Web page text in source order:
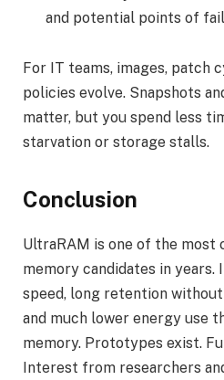
and potential points of
For IT teams, images, patch
policies evolve. Snapshots
matter, but you spend less
starvation or storage stalls.
Conclusion
UltraRAM is one of the most
memory candidates in years.
speed, long retention
and much lower energy use
memory. Prototypes exist.
Interest from researchers